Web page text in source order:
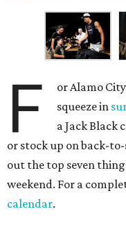
F
or Alamo
squeeze in
a Jack Black
or stock up on back-
out the top seven
weekend. For a
calendar.